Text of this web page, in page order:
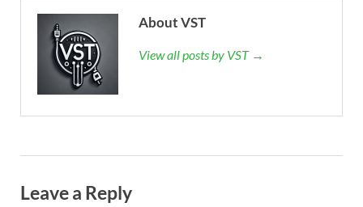
About VST
View all posts by VST →
Leave a Reply